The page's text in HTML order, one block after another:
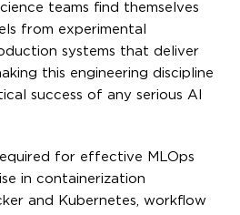
teams find themselves
from experimental
systems that deliver
this engineering discipline
success of any serious AI
for effective MLOps
in containerization
and Kubernetes, workflow